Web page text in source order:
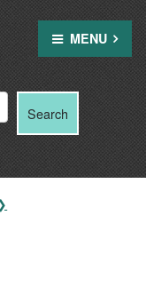
MENU
Search